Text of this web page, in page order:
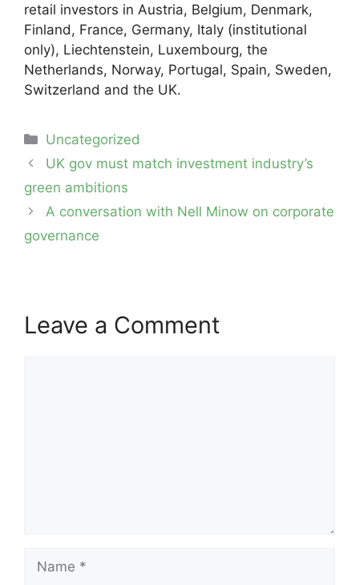
retail investors in Austria, Belgium, Denmark,
Finland, France, Germany, Italy (institutional
only), Liechtenstein, Luxembourg, the
Netherlands, Norway, Portugal, Spain, Sweden,
Switzerland and the UK.
Categories
Uncategorized
Post
navigation
UK gov must match investment industry’s
green ambitions
A conversation with Nell Minow on corporate
governance
Leave a Comment
Name